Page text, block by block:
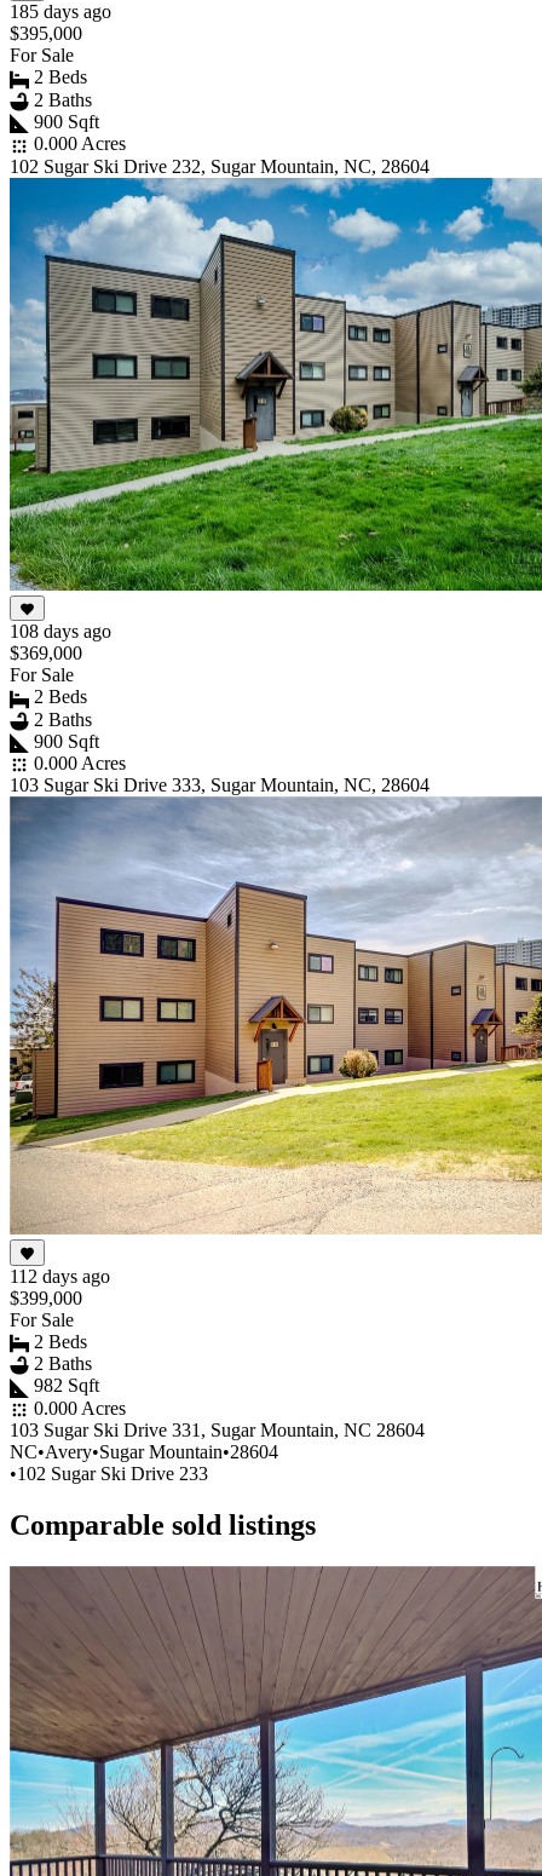
185 days ago
$395,000
For Sale
2 Beds
2 Baths
900 Sqft
0.000 Acres
102 Sugar Ski Drive 232, Sugar Mountain, NC, 28604
108 days ago
$369,000
For Sale
2 Beds
2 Baths
900 Sqft
0.000 Acres
103 Sugar Ski Drive 333, Sugar Mountain, NC, 28604
112 days ago
$399,000
For Sale
2 Beds
2 Baths
982 Sqft
0.000 Acres
103 Sugar Ski Drive 331, Sugar Mountain, NC 28604
NC•Avery•Sugar Mountain•28604
•102 Sugar Ski Drive 233
Comparable sold listings